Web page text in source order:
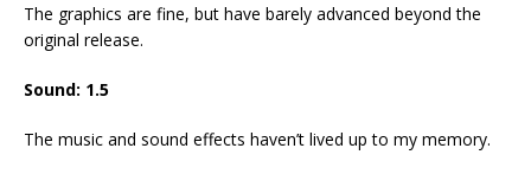
The graphics are fine, but have barely advanced beyond the
original release.
Sound: 1.5
The music and sound effects haven’t lived up to my memory.